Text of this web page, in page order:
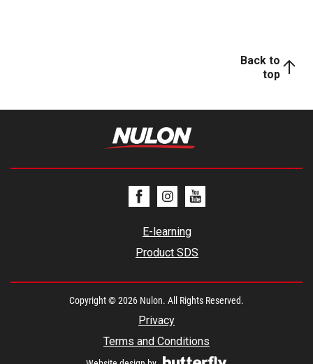
Back to
top
E-learning
Product SDS
Copyright © 2026 Nulon. All Rights Reserved.
Privacy
Terms and Conditions